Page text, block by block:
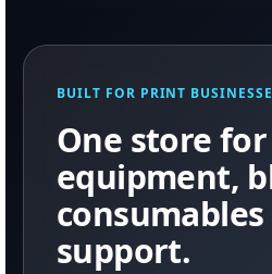
BUILT FOR PRINT
One store for
equipment,
support.